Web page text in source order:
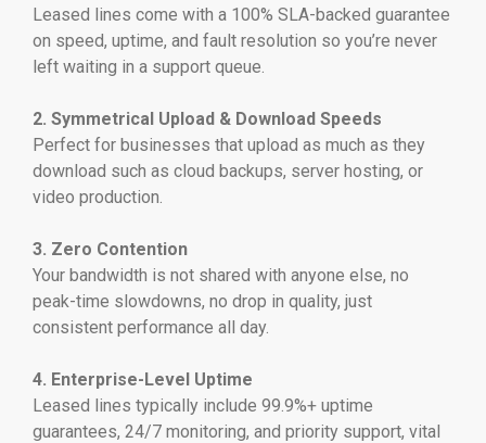
Leased lines come with a 100% SLA-backed guarantee
on speed, uptime, and fault resolution so you’re never
left waiting in a support queue.
2. Symmetrical Upload & Download Speeds
Perfect for businesses that upload as much as they
download such as cloud backups, server hosting, or
video production.
3. Zero Contention
Your bandwidth is not shared with anyone else, no
peak-time slowdowns, no drop in quality, just
consistent performance all day.
4. Enterprise-Level Uptime
Leased lines typically include 99.9%+ uptime
guarantees, 24/7 monitoring, and priority support, vital